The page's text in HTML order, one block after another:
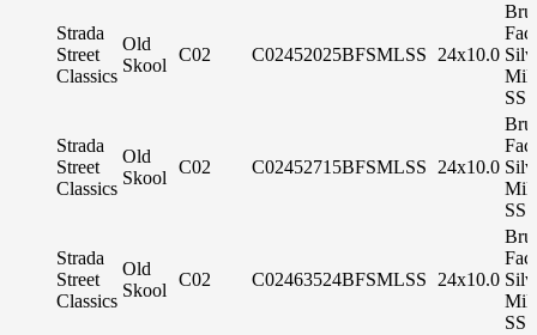
Strada
Street
Classics
Old
Skool
C02 C02452025BFSMLSS 24x10.0
SS
Strada
Street
Classics
Old
Skool
C02 C02452715BFSMLSS 24x10.0
SS
Strada
Street
Classics
Old
Skool
C02 C02463524BFSMLSS 24x10.0
SS